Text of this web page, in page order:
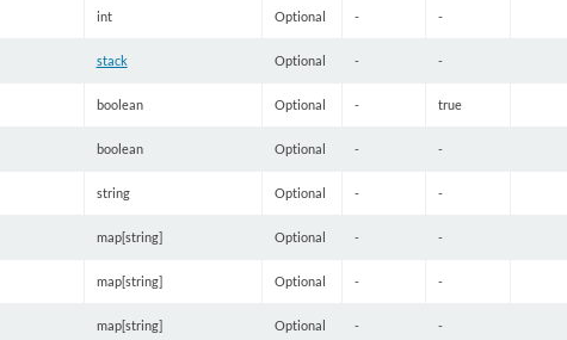
int Optional - -
stack Optional - -
boolean Optional - true
boolean Optional - -
string Optional - -
map[string] Optional - -
map[string] Optional - -
map[string] Optional - -